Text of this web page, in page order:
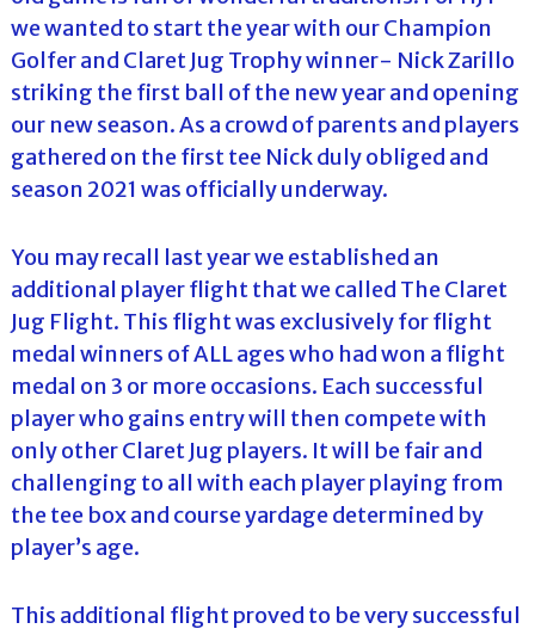
we wanted to start the year with our Champion
Golfer and Claret Jug Trophy winner- Nick Zarillo
striking the first ball of the new year and opening
our new season. As a crowd of parents and players
gathered on the first tee Nick duly obliged and
season 2021 was officially underway.
You may recall last year we established an
additional player flight that we called The Claret
Jug Flight. This flight was exclusively for flight
medal winners of ALL ages who had won a flight
medal on 3 or more occasions. Each successful
player who gains entry will then compete with
only other Claret Jug players. It will be fair and
challenging to all with each player playing from
the tee box and course yardage determined by
player’s age.
This additional flight proved to be very successful